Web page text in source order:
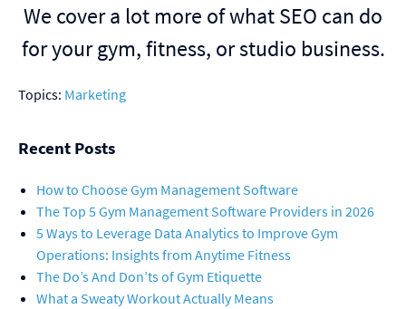
We cover a lot more of what SEO can do
for your gym, fitness, or studio business.
Topics: Marketing
Recent Posts
How to Choose Gym Management Software
The Top 5 Gym Management Software Providers in 2026
5 Ways to Leverage Data Analytics to Improve Gym
Operations: Insights from Anytime Fitness
The Do’s And Don’ts of Gym Etiquette
What a Sweaty Workout Actually Means